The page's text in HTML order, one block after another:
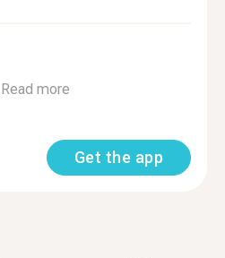
Read more
Get the app